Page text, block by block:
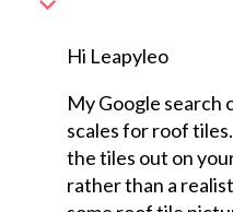
Hi Leapyleo
My Google search
scales for roof
the tiles out on
rather than a